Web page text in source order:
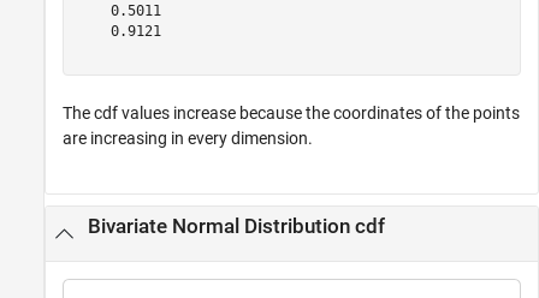
    0.5011
    0.9121
The cdf values increase because the coordinates of the points
are increasing in every dimension.
Bivariate Normal Distribution cdf